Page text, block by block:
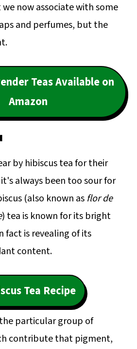
now associate with some
and perfumes, but the
Teas Available on
Amazon
by hibiscus tea for their
always been too sour for
(also known as flor de
) tea is known for its bright
fact is revealing of its
content.
Tea Recipe
particular group of
contribute that pigment,